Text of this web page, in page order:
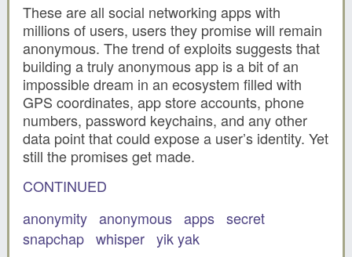
These are all social networking apps with
millions of users, users they promise will remain
anonymous. The trend of exploits suggests that
building a truly anonymous app is a bit of an
impossible dream in an ecosystem filled with
GPS coordinates, app store accounts, phone
numbers, password keychains, and any other
data point that could expose a user’s identity. Yet
still the promises get made.
CONTINUED
anonymity anonymous apps secret
snapchap whisper yik yak